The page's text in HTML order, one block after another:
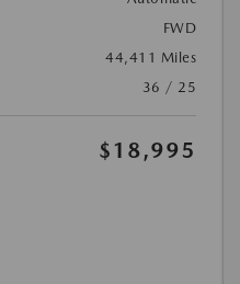
FWD
44,411 Miles
36 / 25
$18,995